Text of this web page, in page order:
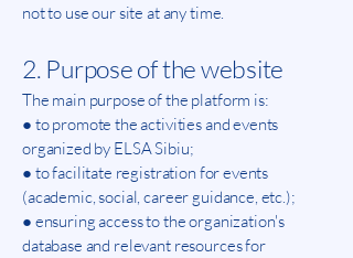
not to use our site at any time.
2. Purpose of the website
The main purpose of the platform is:
● to promote the activities and events
organized by ELSA Sibiu;
● to facilitate registration for events
(academic, social, career guidance, etc.);
● ensuring access to the organization's
database and relevant resources for